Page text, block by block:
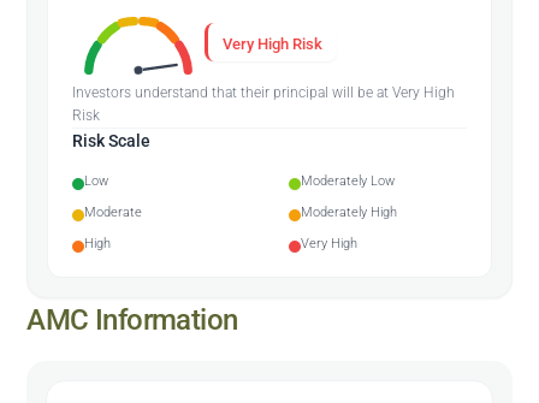
Very High Risk
Investors understand that their principal will be at Very High
Risk
Risk Scale
Low
Moderately Low
Moderate
Moderately High
High
Very High
AMC Information